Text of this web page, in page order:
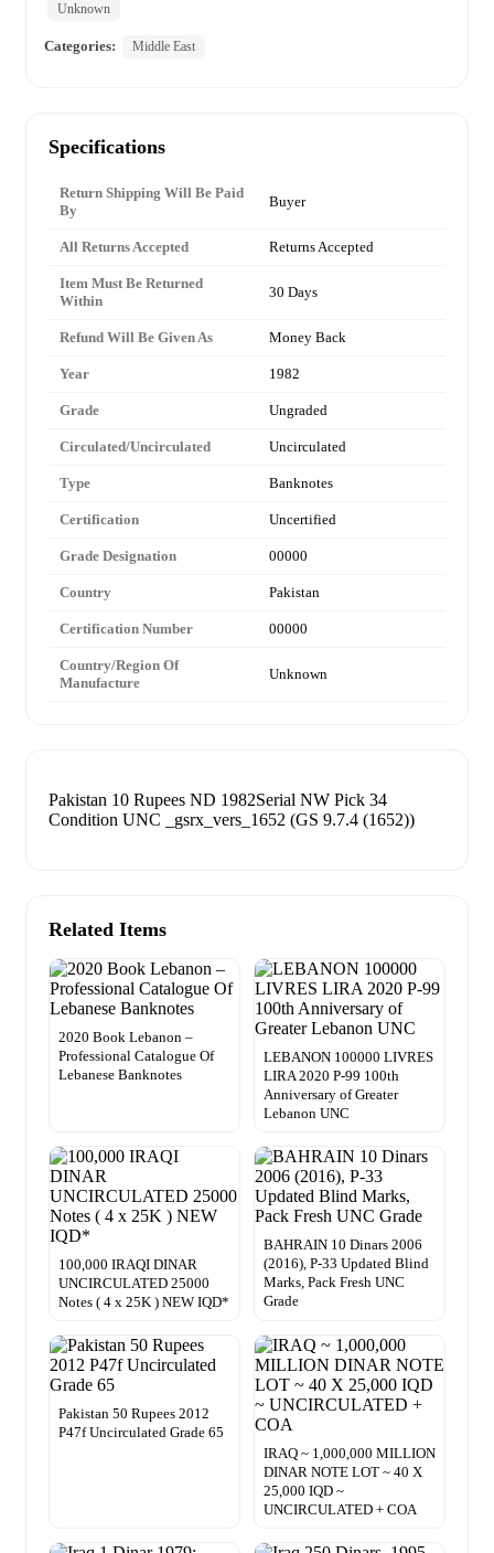
Unknown
Categories: Middle East
Specifications
Return Shipping Will Be Paid
By
Buyer
All Returns Accepted Returns Accepted
Item Must Be Returned
Within
30 Days
Refund Will Be Given As Money Back
Year 1982
Grade Ungraded
Circulated/Uncirculated Uncirculated
Type Banknotes
Certification Uncertified
Grade Designation 00000
Country Pakistan
Certification Number 00000
Country/Region Of
Manufacture
Unknown
Pakistan 10 Rupees ND 1982Serial NW Pick 34
Condition UNC _gsrx_vers_1652 (GS 9.7.4 (1652))
Related Items
2020 Book Lebanon –
Professional Catalogue Of
Lebanese Banknotes
LEBANON 100000 LIVRES
LIRA 2020 P-99 100th
Anniversary of Greater
Lebanon UNC
100,000 IRAQI DINAR
UNCIRCULATED 25000
Notes ( 4 x 25K ) NEW IQD*
BAHRAIN 10 Dinars 2006
(2016), P-33 Updated Blind
Marks, Pack Fresh UNC
Grade
Pakistan 50 Rupees 2012
P47f Uncirculated Grade 65
IRAQ ~ 1,000,000 MILLION
DINAR NOTE LOT ~ 40 X
25,000 IQD ~
UNCIRCULATED + COA